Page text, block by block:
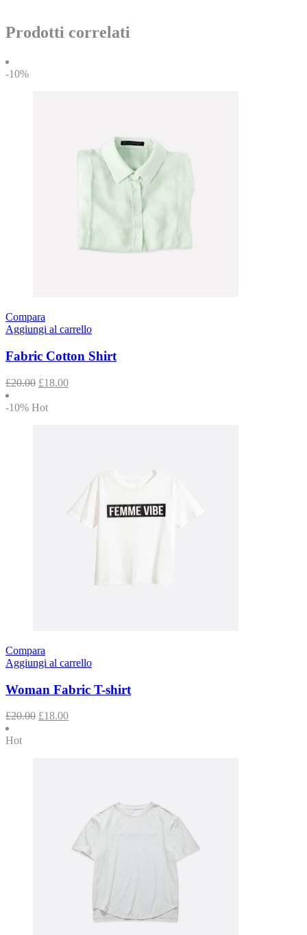
Prodotti correlati
-10%
Compara
Aggiungi al carrello
Fabric Cotton Shirt
£20.00 £18.00
-10% Hot
Compara
Aggiungi al carrello
Woman Fabric T-shirt
£20.00 £18.00
Hot